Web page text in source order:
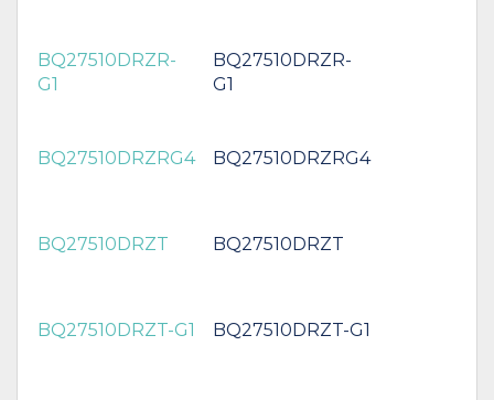
BQ27510DRZR-
G1
BQ27510DRZR-
G1
BQ27510DRZRG4 BQ27510DRZRG4
BQ27510DRZT BQ27510DRZT
BQ27510DRZT-G1 BQ27510DRZT-G1